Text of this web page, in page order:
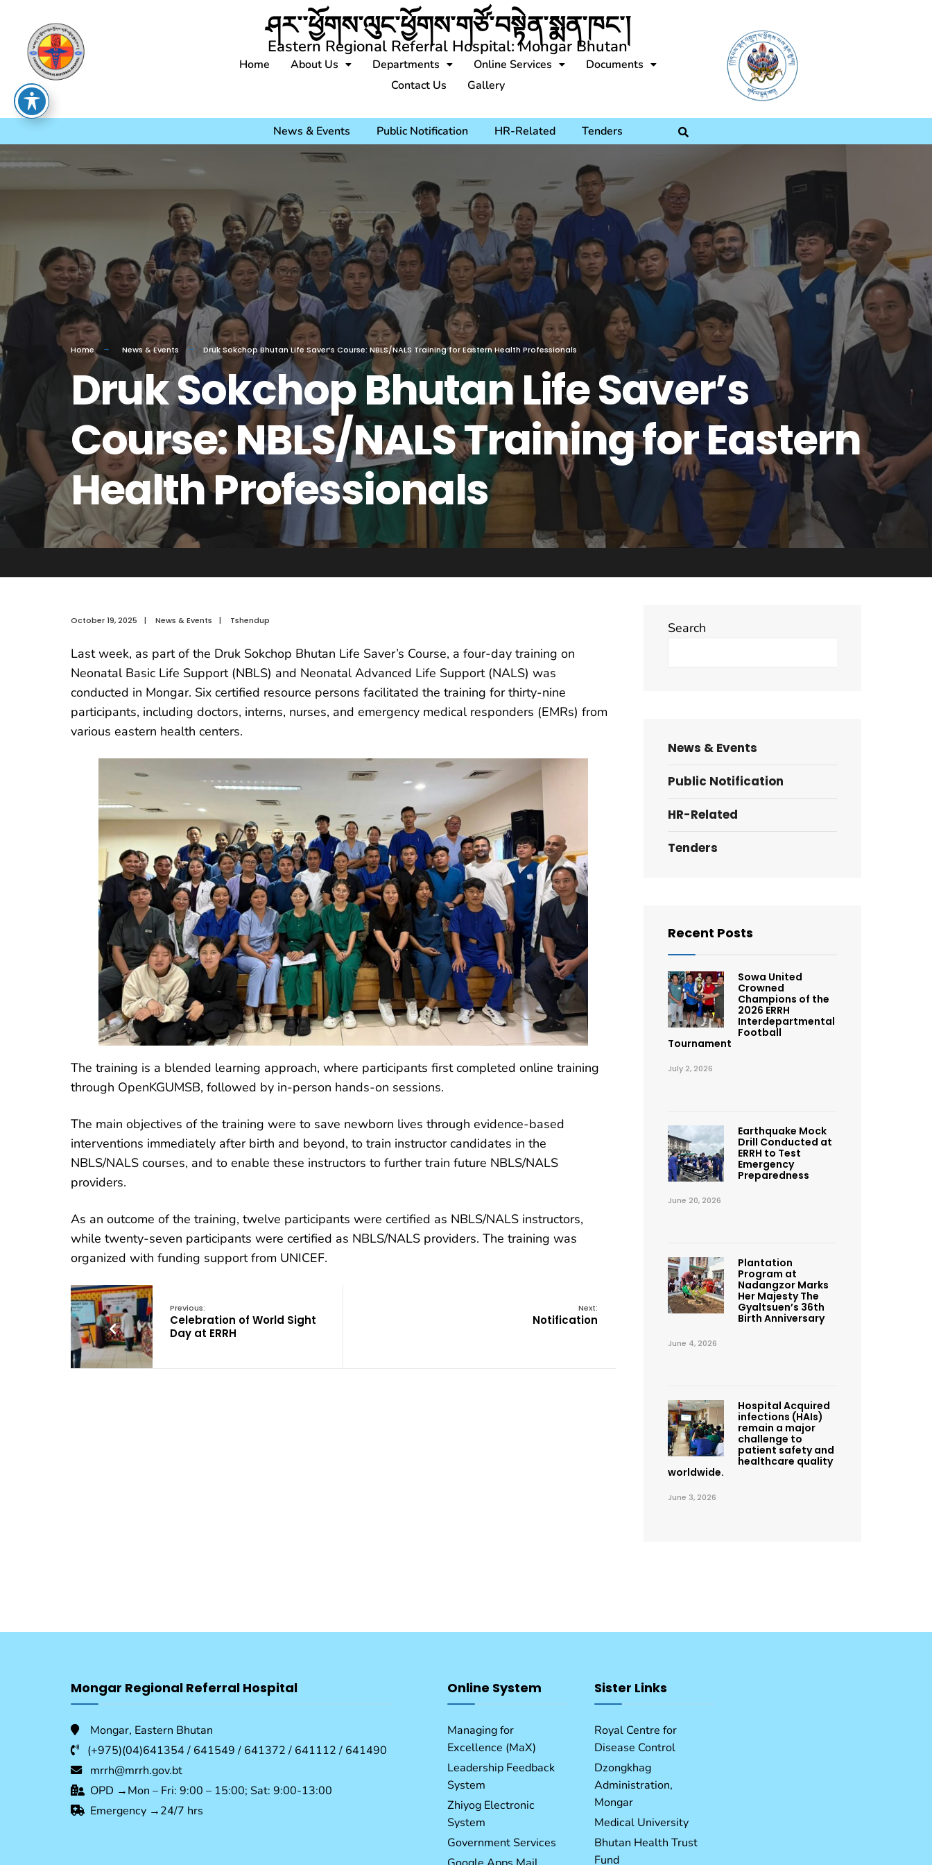
ཤར་་ཕྱོགས་ལུང་ཕྱོགས་གཙོ་བསྟེན་སྨན་ཁང་།
Eastern Regional Referral Hospital: Mongar Bhutan
Home About Us Departments Online Services
Documents
Contact Us
Gallery
News & Events Public Notification HR-Related Tenders
Home News & Events Druk Sokchop Bhutan Life Saver’s Course: NBLS/NALS Training for Eastern Health Professionals
Druk Sokchop Bhutan Life Saver’s
Course: NBLS/NALS Training for Eastern
Health Professionals
October 19, 2025 | News & Events | Tshendup
Last week, as part of the Druk Sokchop Bhutan Life Saver’s Course, a four-day training on
Neonatal Basic Life Support (NBLS) and Neonatal Advanced Life Support (NALS) was
conducted in Mongar. Six certified resource persons facilitated the training for thirty-nine
participants, including doctors, interns, nurses, and emergency medical responders (EMRs) from
various eastern health centers.
The training is a blended learning approach, where participants first completed online training
through OpenKGUMSB, followed by in-person hands-on sessions.
The main objectives of the training were to save newborn lives through evidence-based
interventions immediately after birth and beyond, to train instructor candidates in the
NBLS/NALS courses, and to enable these instructors to further train future NBLS/NALS
providers.
As an outcome of the training, twelve participants were certified as NBLS/NALS instructors,
while twenty-seven participants were certified as NBLS/NALS providers. The training was
organized with funding support from UNICEF.
Previous:
Celebration of World Sight
Day at ERRH
Next:
Notification
Search
News & Events
Public Notification
HR-Related
Tenders
Recent Posts
Sowa United
Crowned
Champions of the
2026 ERRH
Interdepartmental
Football
Tournament
July 2, 2026
Earthquake Mock
Drill Conducted at
ERRH to Test
Emergency
Preparedness
June 20, 2026
Plantation
Program at
Nadangzor Marks
Her Majesty The
Gyaltsuen’s 36th
Birth Anniversary
June 4, 2026
Hospital Acquired
infections (HAIs)
remain a major
challenge to
patient safety and
healthcare quality
worldwide.
June 3, 2026
Mongar Regional Referral Hospital
Mongar, Eastern Bhutan
(+975)(04)641354 / 641549 / 641372 / 641112 / 641490
mrrh@mrrh.gov.bt
OPD →Mon – Fri: 9:00 – 15:00; Sat: 9:00-13:00
Emergency →24/7 hrs
Online System
Managing for
Excellence (MaX)
Leadership Feedback
System
Zhiyog Electronic
System
Government Services
Sister Links
Royal Centre for
Disease Control
Dzongkhag
Administration,
Mongar
Medical University
Bhutan Health Trust
Fund